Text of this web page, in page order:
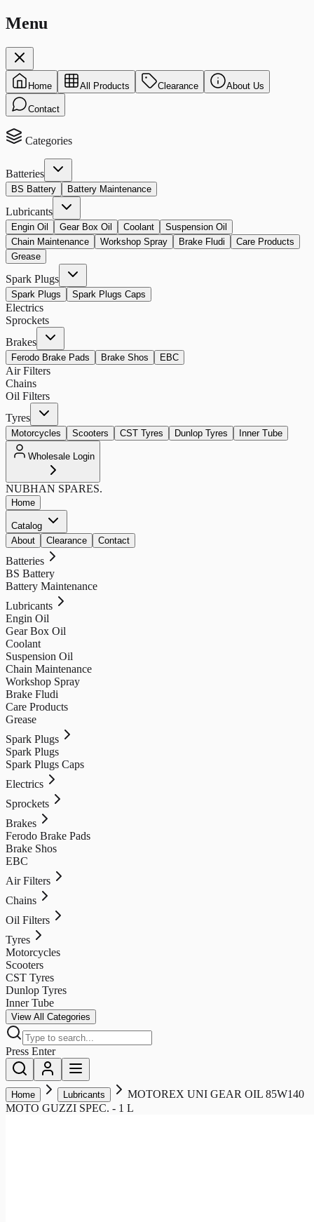
Menu
Home All Products Clearance About Us
Contact
Categories
Batteries
BS Battery Battery Maintenance
Lubricants
Engin Oil Gear Box Oil Coolant
Suspension Oil
Chain Maintenance
Workshop Spray Brake Fludi
Care Products
Grease
Spark Plugs
Spark Plugs Spark Plugs Caps
Electrics
Sprockets
Brakes
Ferodo Brake Pads Brake Shos EBC
Air Filters
Chains
Oil Filters
Tyres
Motorcycles Scooters CST Tyres Dunlop Tyres Inner Tube
Wholesale Login
NUBHAN SPARES.
Home
Catalog
About
Clearance Contact
Batteries
BS Battery
Battery Maintenance
Lubricants
Engin Oil
Gear Box Oil
Coolant
Suspension Oil
Chain Maintenance
Workshop Spray
Brake Fludi
Care Products
Grease
Spark Plugs
Spark Plugs
Spark Plugs Caps
Electrics
Sprockets
Brakes
Ferodo Brake Pads
Brake Shos
EBC
Air Filters
Chains
Oil Filters
Tyres
Motorcycles
Scooters
CST Tyres
Dunlop Tyres
Inner Tube
View All Categories
Press Enter
Home Lubricants
MOTOREX UNI GEAR OIL 85W140
MOTO GUZZI SPEC. - 1 L